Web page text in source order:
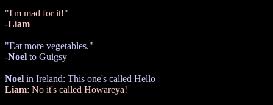
"I'm mad for it!"
-Liam
"Eat more vegetables."
-Noel to Guigsy
Noel in Ireland: This one's called Hello
Liam: No it's called Howareya!